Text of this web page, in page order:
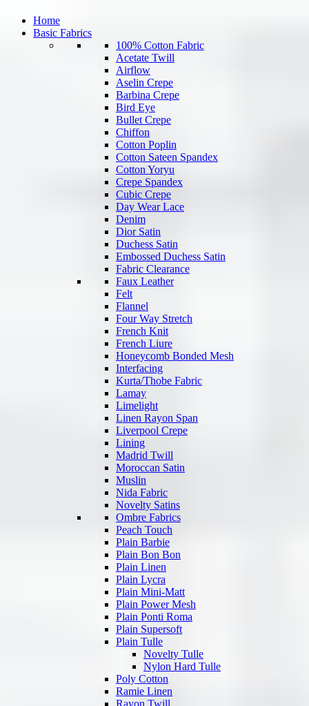
Home
Basic Fabrics
100% Cotton Fabric
Acetate Twill
Airflow
Aselin Crepe
Barbina Crepe
Bird Eye
Bullet Crepe
Chiffon
Cotton Poplin
Cotton Sateen Spandex
Cotton Yoryu
Crepe Spandex
Cubic Crepe
Day Wear Lace
Denim
Dior Satin
Duchess Satin
Embossed Duchess Satin
Fabric Clearance
Faux Leather
Felt
Flannel
Four Way Stretch
French Knit
French Liure
Honeycomb Bonded Mesh
Interfacing
Kurta/Thobe Fabric
Lamay
Limelight
Linen Rayon Span
Liverpool Crepe
Lining
Madrid Twill
Moroccan Satin
Muslin
Nida Fabric
Novelty Satins
Ombre Fabrics
Peach Touch
Plain Barbie
Plain Bon Bon
Plain Linen
Plain Lycra
Plain Mini-Matt
Plain Power Mesh
Plain Ponti Roma
Plain Supersoft
Plain Tulle
Novelty Tulle
Nylon Hard Tulle
Poly Cotton
Ramie Linen